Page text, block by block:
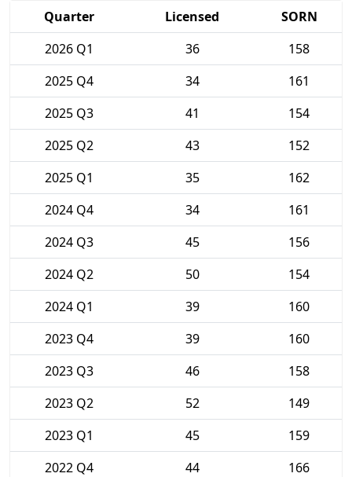
Quarter Licensed
SORN
2026 Q1
36
158
2025 Q4
34
161
2025 Q3
41
154
2025 Q2
43
152
2025 Q1
35
162
2024 Q4
34
161
2024 Q3
45
156
2024 Q2
50
154
2024 Q1
39
160
2023 Q4
39
160
2023 Q3
46
158
2023 Q2
52
149
2023 Q1
45
159
2022 Q4
44
166